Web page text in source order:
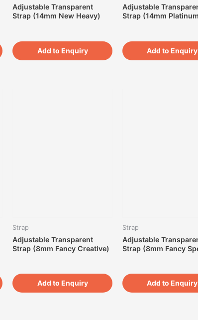
Adjustable Transparent
Strap (14mm New Heavy)
Add to Enquiry
Adjustable
Strap (14mm
Add to Enquiry
Strap
Adjustable Transparent
Strap (8mm Fancy Creative)
Add to Enquiry
Strap
Adjustable
Strap (8mm Fancy
Add to Enquiry